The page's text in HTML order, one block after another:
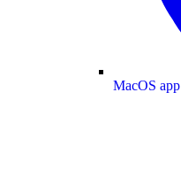
MacOS app